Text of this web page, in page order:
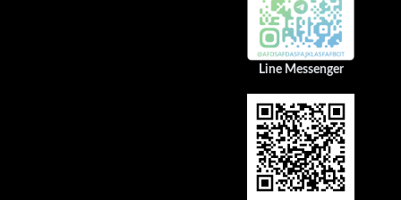
Line Messenger